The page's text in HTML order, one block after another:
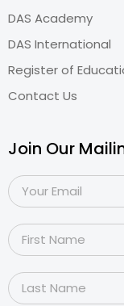
DAS Academy
DAS International
Register of
Contact Us
Join Our